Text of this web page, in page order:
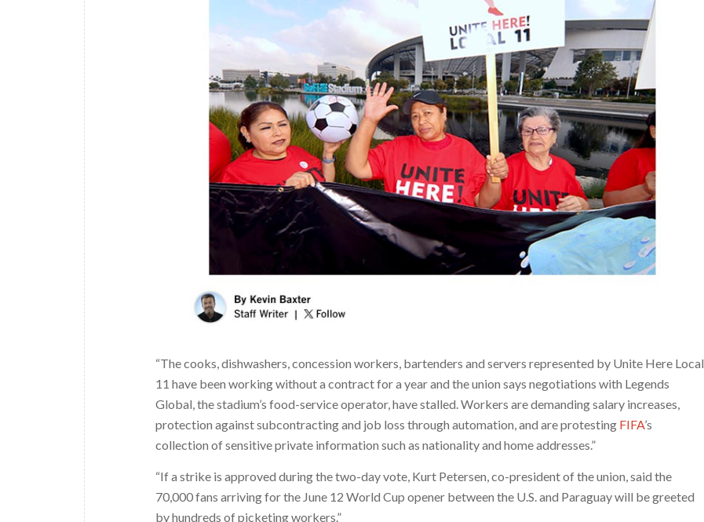
“The cooks, dishwashers, concession workers, bartenders and servers represented by Unite Here Local
11 have been working without a contract for a year and the union says negotiations with Legends
Global, the stadium’s food-service operator, have stalled. Workers are demanding salary increases,
protection against subcontracting and job loss through automation, and are protesting FIFA’s
collection of sensitive private information such as nationality and home addresses.”
“If a strike is approved during the two-day vote, Kurt Petersen, co-president of the union, said the
70,000 fans arriving for the June 12 World Cup opener between the U.S. and Paraguay will be greeted
by hundreds of picketing workers.”